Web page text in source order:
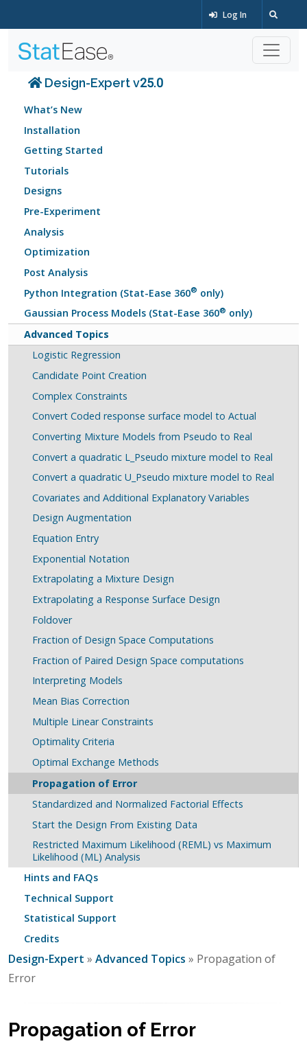
Log In
Design-Expert v25.0
What’s New
Installation
Getting Started
Tutorials
Designs
Pre-Experiment
Analysis
Optimization
Post Analysis
Python Integration (Stat-Ease 360® only)
Gaussian Process Models (Stat-Ease 360® only)
Advanced Topics
Logistic Regression
Candidate Point Creation
Complex Constraints
Convert Coded response surface model to Actual
Converting Mixture Models from Pseudo to Real
Convert a quadratic L_Pseudo mixture model to Real
Convert a quadratic U_Pseudo mixture model to Real
Covariates and Additional Explanatory Variables
Design Augmentation
Equation Entry
Exponential Notation
Extrapolating a Mixture Design
Extrapolating a Response Surface Design
Foldover
Fraction of Design Space Computations
Fraction of Paired Design Space computations
Interpreting Models
Mean Bias Correction
Multiple Linear Constraints
Optimality Criteria
Optimal Exchange Methods
Propagation of Error
Standardized and Normalized Factorial Effects
Start the Design From Existing Data
Restricted Maximum Likelihood (REML) vs Maximum
Likelihood (ML) Analysis
Hints and FAQs
Technical Support
Statistical Support
Credits
Design-Expert » Advanced Topics » Propagation of
Error
Propagation of Error